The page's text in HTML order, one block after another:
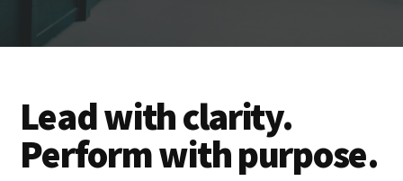
Lead with clarity.
Perform with purpose.